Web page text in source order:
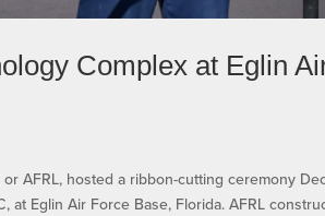
Complex at Eglin
AFRL, hosted a ribbon-cutting ceremony
at Eglin Air Force Base, Florida. AFRL